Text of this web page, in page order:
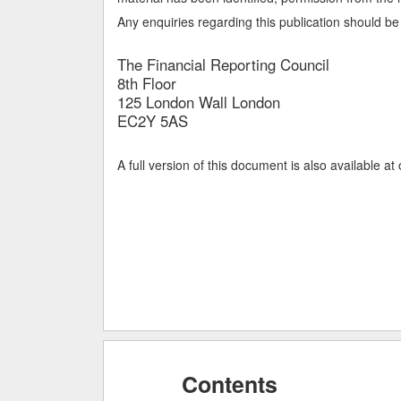
Any enquiries regarding this publication should
The Financial Reporting Council
8th Floor
125 London Wall London
EC2Y 5AS
A full version of this document is also available
Contents